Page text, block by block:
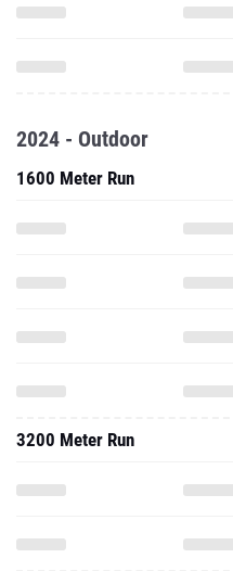
2024 - Outdoor
1600 Meter Run
3200 Meter Run